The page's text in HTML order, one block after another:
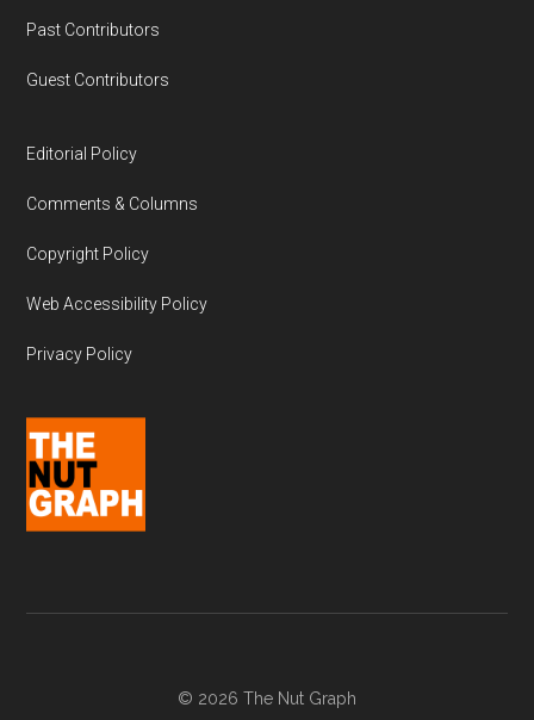
Past Contributors
Guest Contributors
Editorial Policy
Comments & Columns
Copyright Policy
Web Accessibility Policy
Privacy Policy
© 2026 The Nut Graph